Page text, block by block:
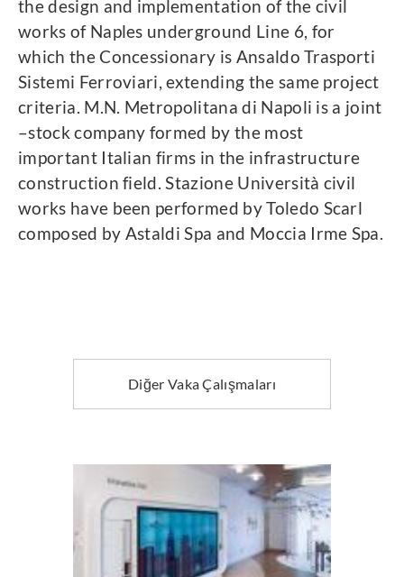
the design and implementation of the civil
works of Naples underground Line 6, for
which the Concessionary is Ansaldo Trasporti
Sistemi Ferroviari, extending the same project
criteria. M.N. Metropolitana di Napoli is a joint
–stock company formed by the most
important Italian firms in the infrastructure
construction field. Stazione Università civil
works have been performed by Toledo Scarl
composed by Astaldi Spa and Moccia Irme Spa.
Diğer Vaka Çalışmaları